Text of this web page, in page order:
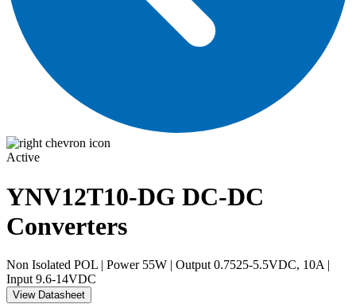
Active
YNV12T10-DG DC-DC
Converters
Non Isolated POL | Power 55W | Output 0.7525-5.5VDC, 10A |
Input 9.6-14VDC
View Datasheet